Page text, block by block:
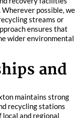
possible, we
streams or
ensures that
wider environmental
and
maintains strong
recycling stations
local and regional